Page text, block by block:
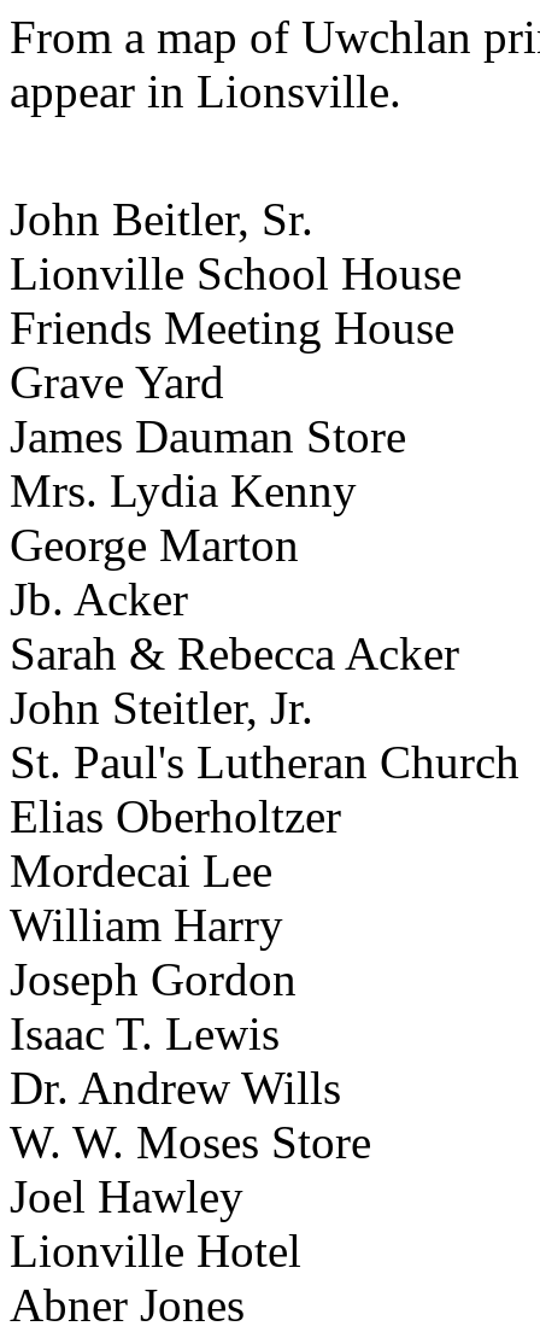
From a map of Uwchlan
appear in Lionsville.
John Beitler, Sr.
Lionville School House
Friends Meeting House
Grave Yard
James Dauman Store
Mrs. Lydia Kenny
George Marton
Jb. Acker
Sarah & Rebecca Acker
John Steitler, Jr.
St. Paul's Lutheran Church
Elias Oberholtzer
Mordecai Lee
William Harry
Joseph Gordon
Isaac T. Lewis
Dr. Andrew Wills
W. W. Moses Store
Joel Hawley
Lionville Hotel
Abner Jones